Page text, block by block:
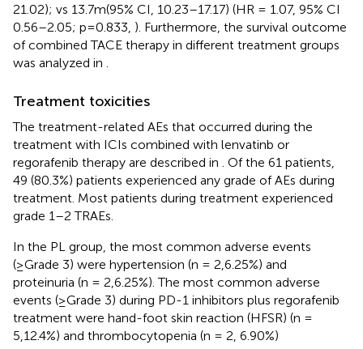
21.02); vs 13.7m(95% CI, 10.23–17.17) (HR = 1.07, 95% CI
0.56–2.05; p =0.833, ). Furthermore, the survival outcome
of combined TACE therapy in different treatment groups
was analyzed in
Treatment toxicities
The treatment-related AEs that occurred during the
treatment with ICIs combined with lenvatinb or
regorafenib therapy are described in
. Of the 61 patients,
49 (80.3%) patients experienced any grade of AEs during
treatment. Most patients during treatment experienced
grade 1–2 TRAEs.
In the PL group, the most common adverse events
(≥Grade 3) were hypertension (n = 2,6.25%) and
proteinuria (n = 2,6.25%). The most common adverse
events (≥Grade 3) during PD-1 inhibitors plus regorafenib
treatment were hand-foot skin reaction (HFSR) (n =
5,12.4%) and thrombocytopenia (n = 2, 6.90%)